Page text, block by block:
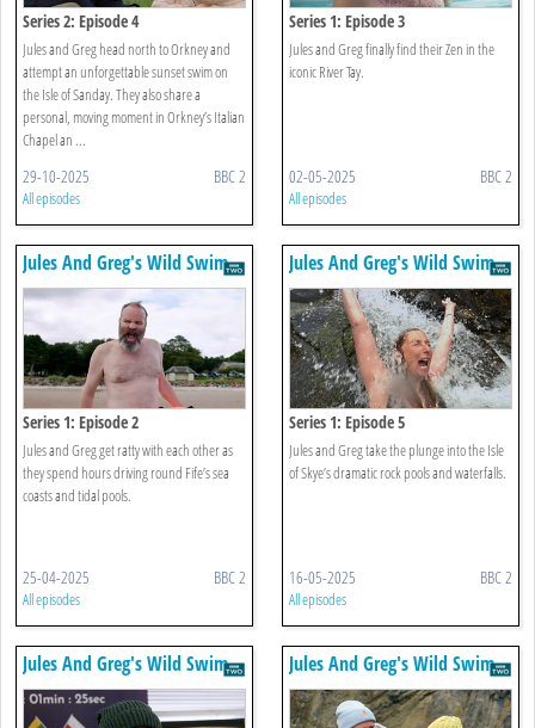
Series 2: Episode 4
Jules and Greg head north to Orkney and
attempt an unforgettable sunset swim on
the Isle of Sanday. They also share a
personal, moving moment in Orkney’s Italian
Chapel an ...
29-10-2025 BBC 2
All episodes
Series 1: Episode 3
Jules and Greg finally find their Zen in the
iconic River Tay.
02-05-2025 BBC 2
All episodes
Jules And Greg's Wild Swim
Series 1: Episode 2
Jules and Greg get ratty with each other as
they spend hours driving round Fife’s sea
coasts and tidal pools.
25-04-2025 BBC 2
All episodes
Jules And Greg's Wild Swim
Series 1: Episode 5
Jules and Greg take the plunge into the Isle
of Skye’s dramatic rock pools and waterfalls.
16-05-2025 BBC 2
All episodes
Jules And Greg's Wild Swim Jules And Greg's Wild Swim